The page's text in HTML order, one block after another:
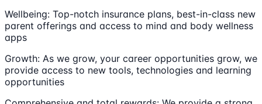
Wellbeing: Top-notch insurance plans, best-in-class new
parent offerings and access to mind and body wellness
apps
Growth: As we grow, your career opportunities grow, we
provide access to new tools, technologies and learning
opportunities